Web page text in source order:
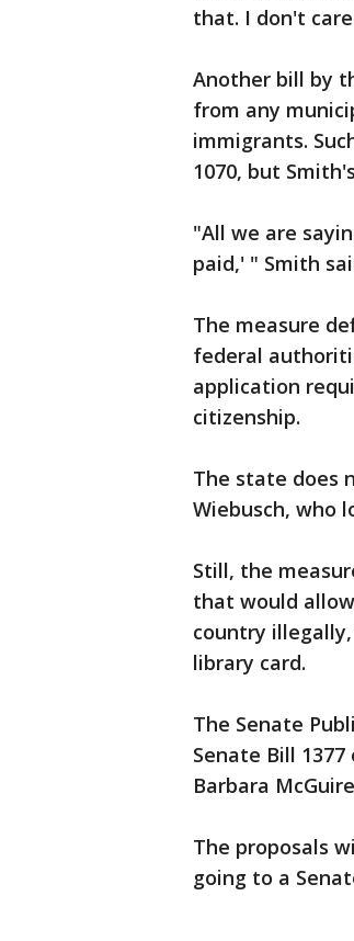
that. I don't
Another bill by
from any
immigrants.
1070, but
"All we are
paid,' " Smith
The measure
federal
application
citizenship.
The state does
Wiebusch, who
Still, the
that would
country
library card.
The Senate
Senate Bill
Barbara
The proposals
going to a